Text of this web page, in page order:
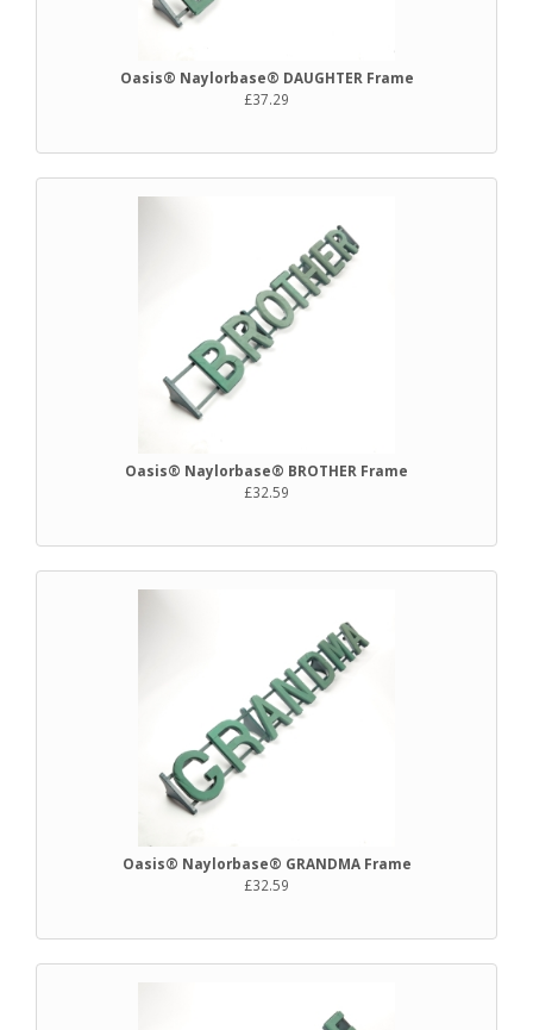
Oasis® Naylorbase® DAUGHTER Frame
£37.29
Oasis® Naylorbase® BROTHER Frame
£32.59
Oasis® Naylorbase® GRANDMA Frame
£32.59